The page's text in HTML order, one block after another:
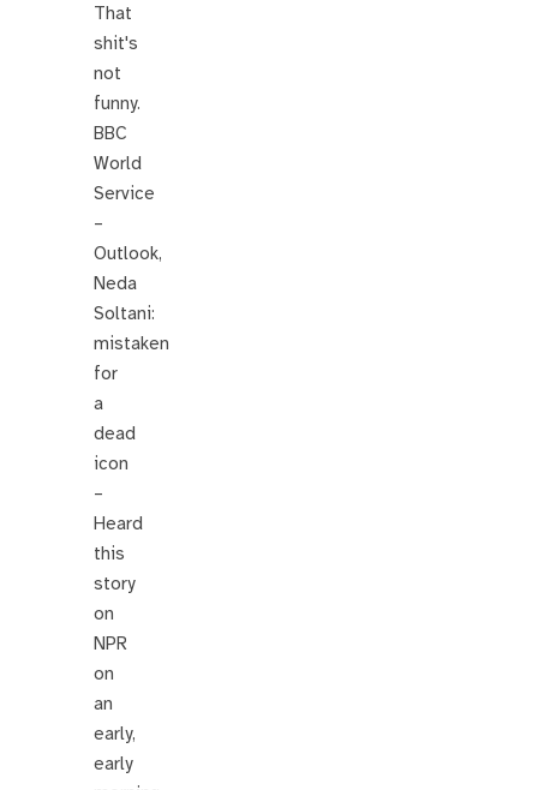
That
shit's
not
funny.
BBC
World
Service
–
Outlook,
Neda
Soltani:
mistaken
for
a
dead
icon
–
Heard
this
story
on
NPR
on
an
early,
early